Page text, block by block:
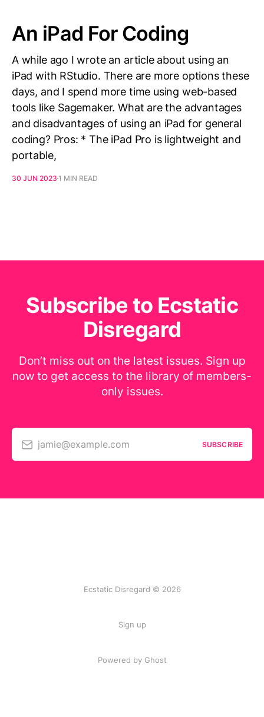
An iPad For Coding
A while ago I wrote an article about using an
iPad with RStudio. There are more options these
days, and I spend more time using web-based
tools like Sagemaker. What are the advantages
and disadvantages of using an iPad for general
coding? Pros: * The iPad Pro is lightweight and
portable,
30 JUN 2023 1 MIN READ
Subscribe to Ecstatic
Disregard
Don’t miss out on the latest issues. Sign up
now to get access to the library of members-
only issues.
jamie@example.com SUBSCRIBE
Ecstatic Disregard © 2026
Sign up
Powered by Ghost